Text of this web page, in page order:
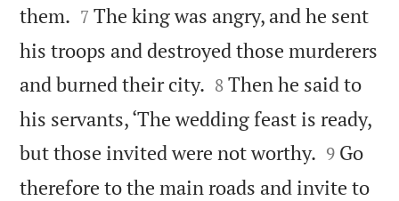
them. 

7 The king was angry, and he sent
his troops and destroyed those murderers
and burned their city. 

8 Then he said to
his servants, ‘The wedding feast is ready,
but those invited were not worthy. 

9 Go
therefore to the main roads and invite to